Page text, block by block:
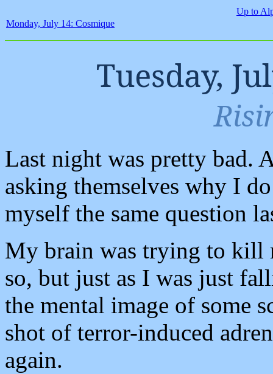
Up to
Monday, July 14: Cosmique
Tuesday,
Last night was pretty bad.
asking themselves why I
myself the same question
My brain was trying to kill
so, but just as I was just
the mental image of some
shot of terror-induced
again.